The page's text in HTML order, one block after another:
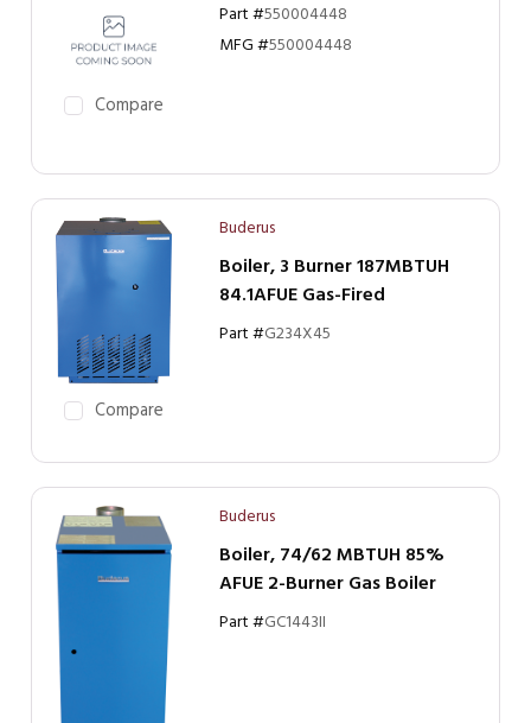
Compare
Part #550004448
MFG #550004448
Compare
Buderus
Boiler, 3 Burner 187MBTUH
84.1AFUE Gas-Fired
Part #G234X45
Buderus
Boiler, 74/62 MBTUH 85%
AFUE 2-Burner Gas Boiler
Part #GC1443II